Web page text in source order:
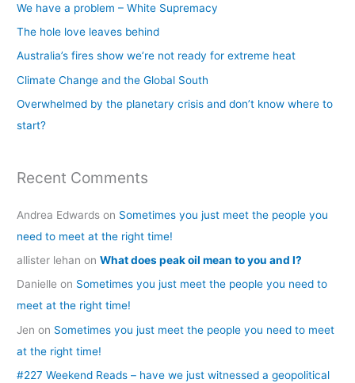
o
r
:
We have a problem – White Supremacy
The hole love leaves behind
Australia’s fires show we’re not ready for extreme heat
Climate Change and the Global South
Overwhelmed by the planetary crisis and don’t know where to
start?
Recent Comments
Andrea Edwards on Sometimes you just meet the people you
need to meet at the right time!
allister lehan onWhat does peak oil mean to you and I?
Danielle on Sometimes you just meet the people you need to
meet at the right time!
Jen on Sometimes you just meet the people you need to meet
at the right time!
#227 Weekend Reads – have we just witnessed a geopolitical